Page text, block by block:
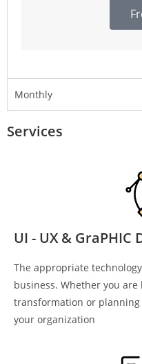
Monthly
Services
UI - UX & GraPHIC
The appropriate
business. Whether you
transformation or
your organization